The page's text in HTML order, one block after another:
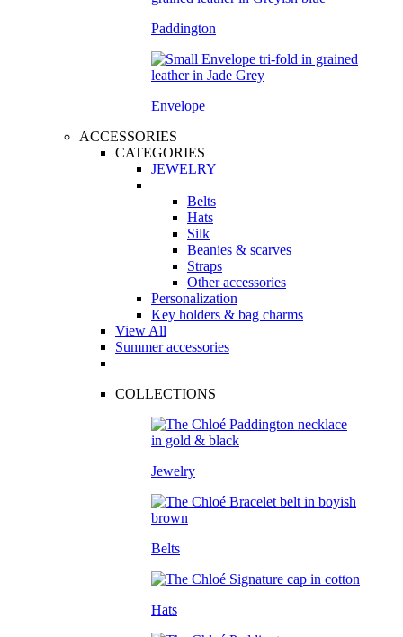
Paddington
Envelope
ACCESSORIES
CATEGORIES
JEWELRY
Belts
Hats
Silk
Beanies & scarves
Straps
Other accessories
Personalization
Key holders & bag charms
View All
Summer accessories
COLLECTIONS
Jewelry
Belts
Hats